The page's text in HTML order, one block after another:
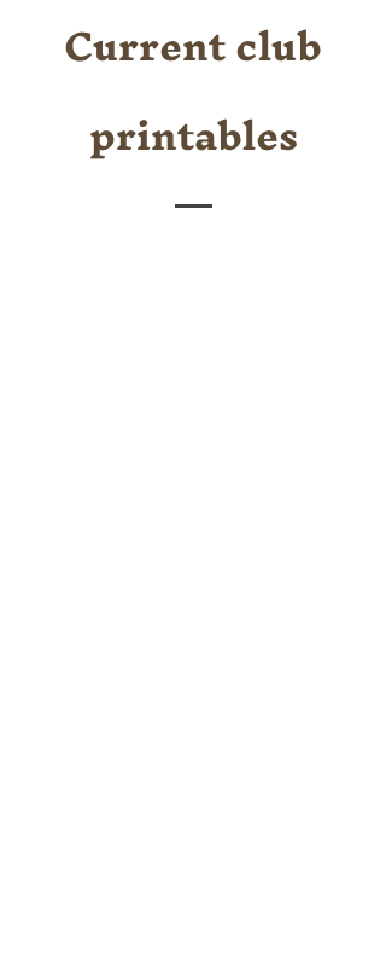
Current club
printables